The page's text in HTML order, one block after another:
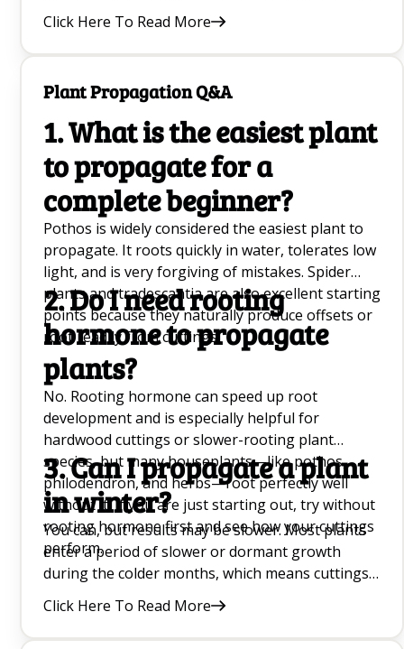
autumn clematis attracts a wide variety of
pollinators, including butterflies, when it blooms
Click Here To Read More
Plant Propagation Q&A
1. What is the easiest plant
to propagate for a
complete beginner?
Pothos is widely considered the easiest plant to
propagate. It roots quickly in water, tolerates low
light, and is very forgiving of mistakes. Spider
plants and tradescantia are also excellent starting
points because they naturally produce offsets or
root readily from cuttings.
2. Do I need rooting
hormone to propagate
plants?
No. Rooting hormone can speed up root
development and is especially helpful for
hardwood cuttings or slower-rooting plant
species, but many houseplants—like pothos,
philodendron, and herbs—root perfectly well
without it. If you are just starting out, try without
rooting hormone first and see how your cuttings
perform.
3. Can I propagate a plant
in winter?
You can, but results may be slower. Most plants
enter a period of slower or dormant growth
during the colder months, which means cuttings
early spring or summer when plant hormone
activity and daylight hours naturally support
Click Here To Read More